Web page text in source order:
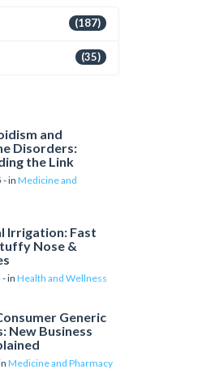
(187)
(35)
and
Disorders:
the Link
- in Medicine and
Irrigation: Fast
Nose &
- in Health and Wellness
Generic
New Business
Medicine and Pharmacy